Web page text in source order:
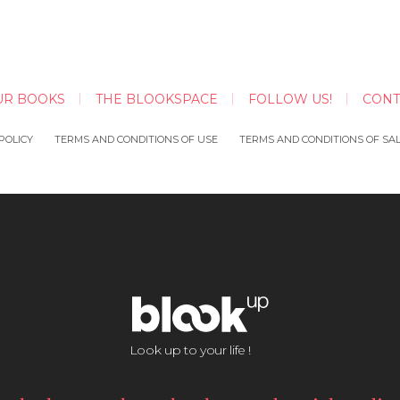
BOOKS THE BLOOKSPACE FOLLOW US!
TERMS AND CONDITIONS OF USE TERMS AND CONDITIONS OF
Look up to your life !